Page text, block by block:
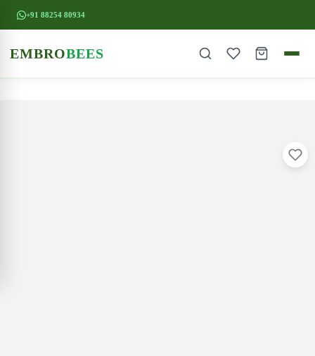
+91 88254 80934
EMBROBEES